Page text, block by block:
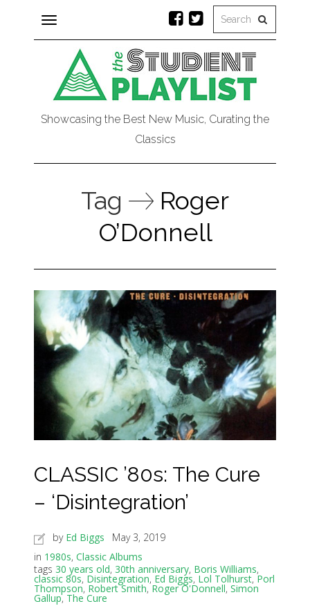
Toggle
navigation
Showcasing the Best New Music, Curating the
Classics
Tag
Roger
O’Donnell
CLASSIC ’80s: The Cure
– ‘Disintegration’
by Ed Biggs
May 3, 2019
in 1980s, Classic Albums
tags 30 years old, 30th anniversary, Boris Williams,
classic 80s, Disintegration, Ed Biggs, Lol Tolhurst, Porl
Thompson, Robert Smith,Roger O'Donnell, Simon
Gallup, The Cure